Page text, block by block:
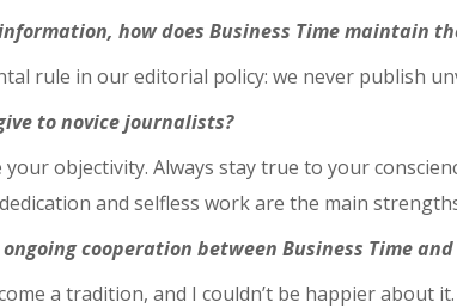
how does Business Time maintain
rule in our editorial policy: we never publish
to novice journalists?
your objectivity. Always stay true to your
and selfless work are the main
cooperation between Business Time
a tradition, and I couldn’t be happier